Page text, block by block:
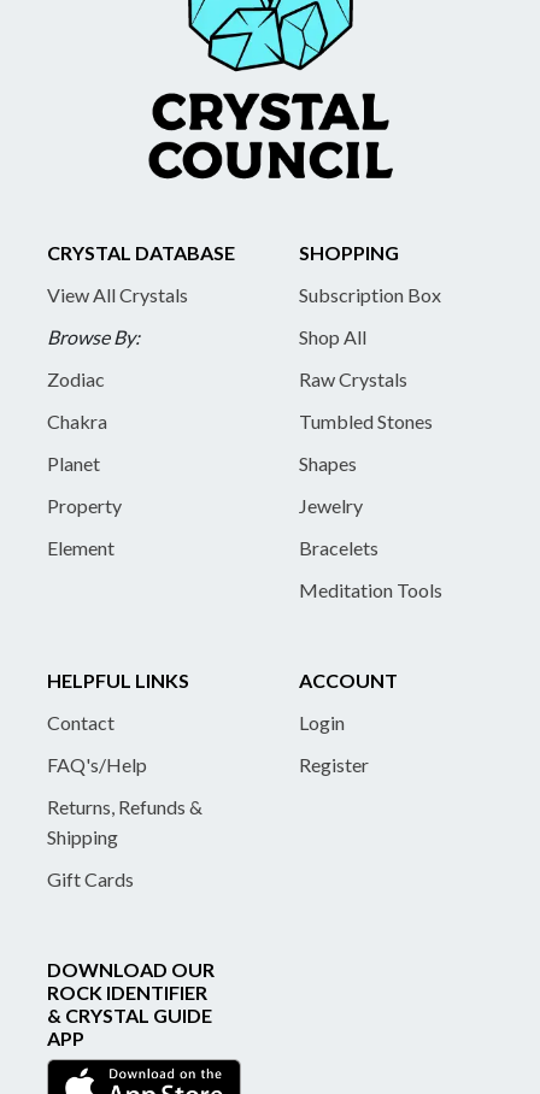
CRYSTAL DATABASE
View All Crystals
Browse By:
Zodiac
Chakra
Planet
Property
Element
SHOPPING
Subscription Box
Shop All
Raw Crystals
Tumbled Stones
Shapes
Jewelry
Bracelets
Meditation Tools
HELPFUL LINKS
Contact
FAQ's/Help
Returns, Refunds &
Shipping
Gift Cards
ACCOUNT
Login
Register
DOWNLOAD OUR
ROCK IDENTIFIER
& CRYSTAL GUIDE
APP